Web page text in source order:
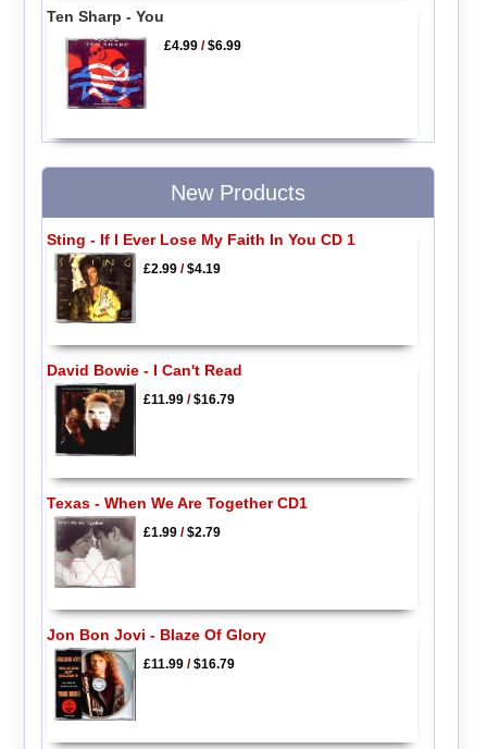
Ten Sharp - You
£4.99 /$6.99
New Products
Sting - If I Ever Lose My Faith In You CD 1
£2.99/$4.19
David Bowie - I Can't Read
£11.99/$16.79
Texas - When We Are Together CD1
£1.99/$2.79
Jon Bon Jovi - Blaze Of Glory
£11.99/$16.79